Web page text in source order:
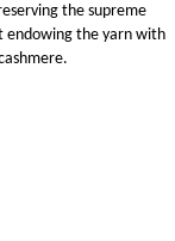
the supreme
endowing the yarn with